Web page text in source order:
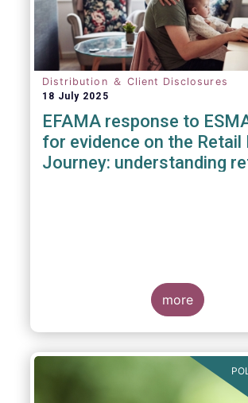
Distribution ＆ Client Disclosures
18 July 2025
EFAMA response to
for evidence on the Retail
Journey: understanding
more